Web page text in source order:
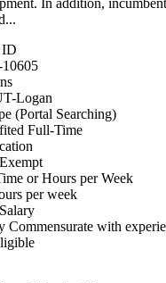
ID
10605
Logan
(Portal Searching)
Full-Time
or Hours per Week
per week
Commensurate with